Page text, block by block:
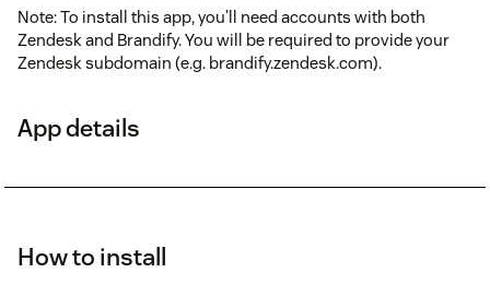
Note: To install this app, you’ll need accounts with both
Zendesk and Brandify. You will be required to provide your
Zendesk subdomain (e.g. brandify.zendesk.com).
App details
How to install